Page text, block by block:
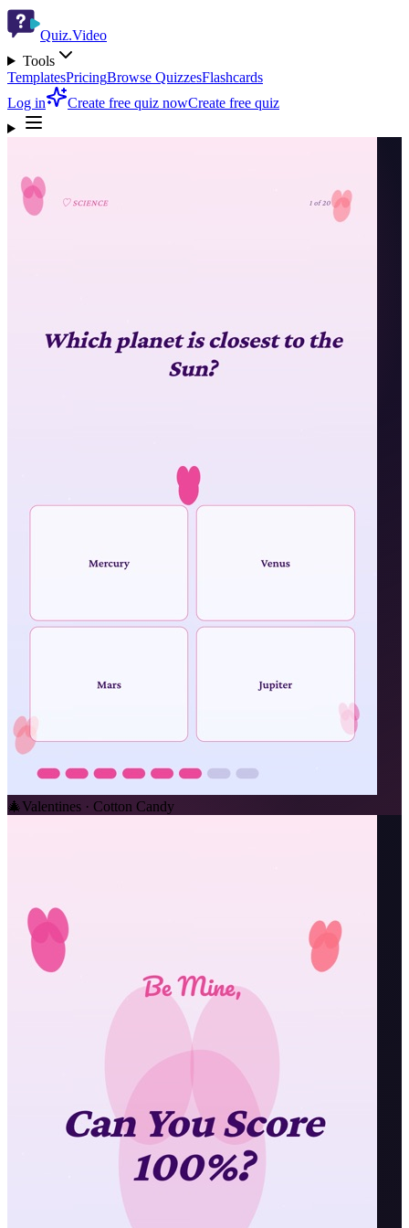
Quiz.Video
Tools
TemplatesPricingBrowse QuizzesFlashcards
Log in
Create free quiz nowCreate free quiz
🎄Valentines · Cotton Candy